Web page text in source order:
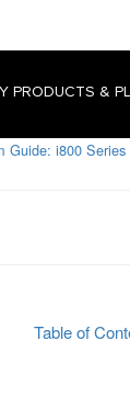
PRODUCTS &
Guide: i800 Series
Table of